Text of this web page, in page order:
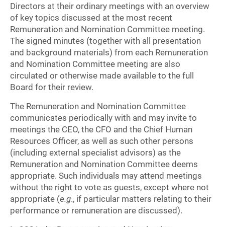
Directors at their ordinary meetings with an overview
of key topics discussed at the most recent
Remuneration and Nomination Committee meeting.
The signed minutes (together with all presentation
and background materials) from each Remuneration
and Nomination Committee meeting are also
circulated or otherwise made available to the full
Board for their review.
The Remuneration and Nomination Committee
communicates periodically with and may invite to
meetings the CEO, the CFO and the Chief Human
Resources Officer, as well as such other persons
(including external specialist advisors) as the
Remuneration and Nomination Committee deems
appropriate. Such individuals may attend meetings
without the right to vote as guests, except where not
appropriate (e.g., if particular matters relating to their
performance or remuneration are discussed).